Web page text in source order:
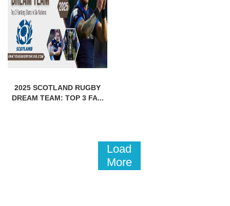
2025 SCOTLAND RUGBY
DREAM TEAM: TOP 3 FA...
Load
More